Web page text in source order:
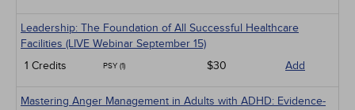
Leadership: The Foundation of All Successful Healthcare
Facilities (LIVE Webinar September 15)
1 Credits
PSY (1) $30 Add
Mastering Anger Management in Adults with ADHD: Evidence-